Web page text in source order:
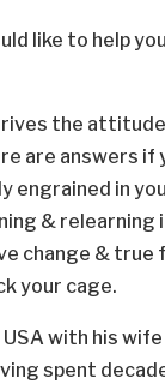
like to help
the
are answers if
in
& relearning
change & true
your cage.
with his
spent